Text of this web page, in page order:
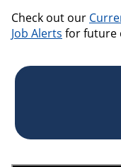
Check out our
Job Alerts for future